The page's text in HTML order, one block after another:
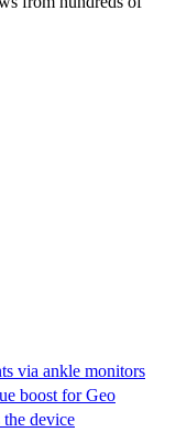
via ankle monitors
boost for Geo
device